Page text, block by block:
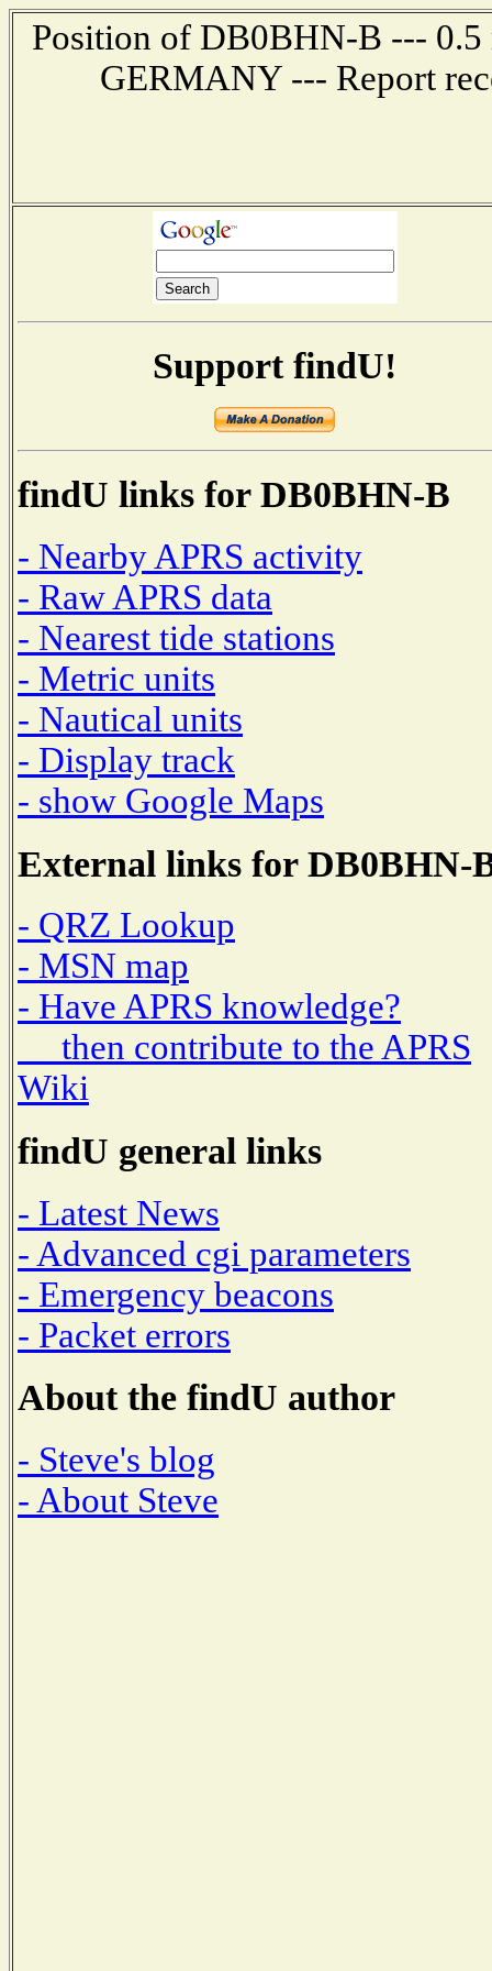
Position of DB0BHN-B ---
GERMANY --- Report
Support findU!
findU links for DB0BHN-B
- Nearby APRS activity
- Raw APRS data
- Nearest tide stations
- Metric units
- Nautical units
- Display track
- show Google Maps
External links for DB0BHN-
- QRZ Lookup
- MSN map
- Have APRS knowledge?
then contribute to the APRS
Wiki
findU general links
- Latest News
- Advanced cgi parameters
- Emergency beacons
- Packet errors
About the findU author
- Steve's blog
- About Steve